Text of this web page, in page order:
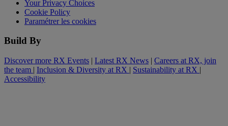
Your Privacy Choices
Cookie Policy
Paramétrer les cookies
Build By
Discover more RX Events | Latest RX News | Careers at RX, join
the team | Inclusion & Diversity at RX | Sustainability at RX |
Accessibility